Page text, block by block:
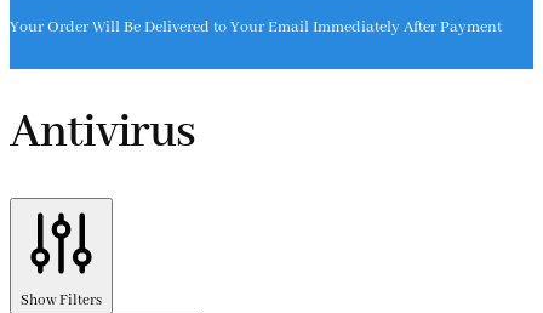
Your Order Will Be Delivered to Your Email Immediately After Payment
Antivirus
Show Filters